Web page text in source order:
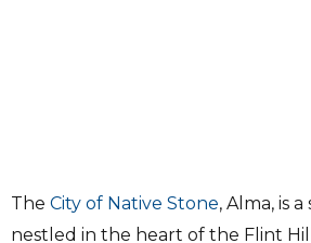
The City of Native Stone, Alma, is
nestled in the heart of the Flint